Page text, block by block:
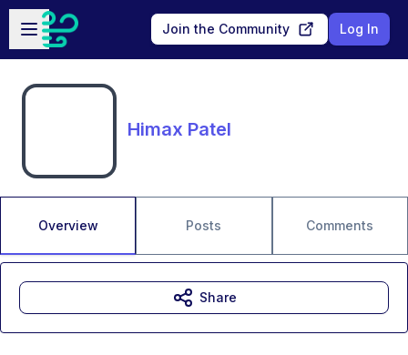
Skip to main content
Open sidebar
Join the Community Log In
Himax Patel
Overview Posts Comments
Share